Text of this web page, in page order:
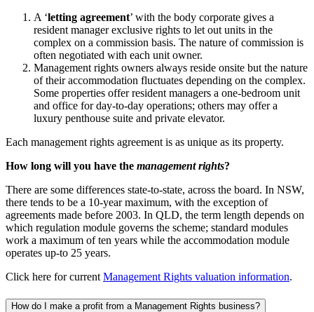
A ‘letting agreement’ with the body corporate gives a
resident manager exclusive rights to let out units in the
complex on a commission basis. The nature of commission is
often negotiated with each unit owner.
Management rights owners always reside onsite but the nature
of their accommodation fluctuates depending on the complex.
Some properties offer resident managers a one-bedroom unit
and office for day-to-day operations; others may offer a
luxury penthouse suite and private elevator.
Each management rights agreement is as unique as its property.
How long will you have the management rights?
There are some differences state-to-state, across the board. In NSW,
there tends to be a 10-year maximum, with the exception of
agreements made before 2003. In QLD, the term length depends on
which regulation module governs the scheme; standard modules
work a maximum of ten years while the accommodation module
operates up-to 25 years.
Click here for current Management Rights valuation information.
How do I make a profit from a Management Rights business?